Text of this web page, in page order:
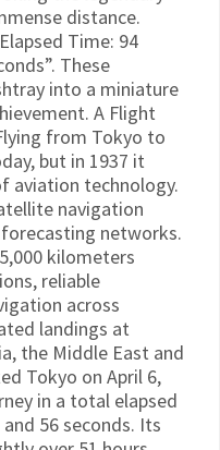
distance.
Time: 94
These
into a miniature
A Flight
from Tokyo to
but in 1937 it
aviation technology.
navigation
networks.
kilometers
reliable
across
landings at
the Middle East and
Tokyo on April 6,
in a total elapsed
56 seconds. Its